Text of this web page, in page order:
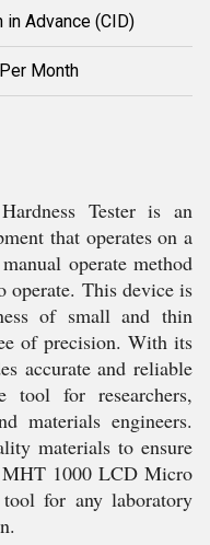
in Advance (CID)
Month
Tester is an
that operates on a
operate method
operate. This device is
of small and thin
of precision. With its
accurate and reliable
tool for researchers,
materials engineers.
materials to ensure
1000 LCD Micro
tool for any laboratory